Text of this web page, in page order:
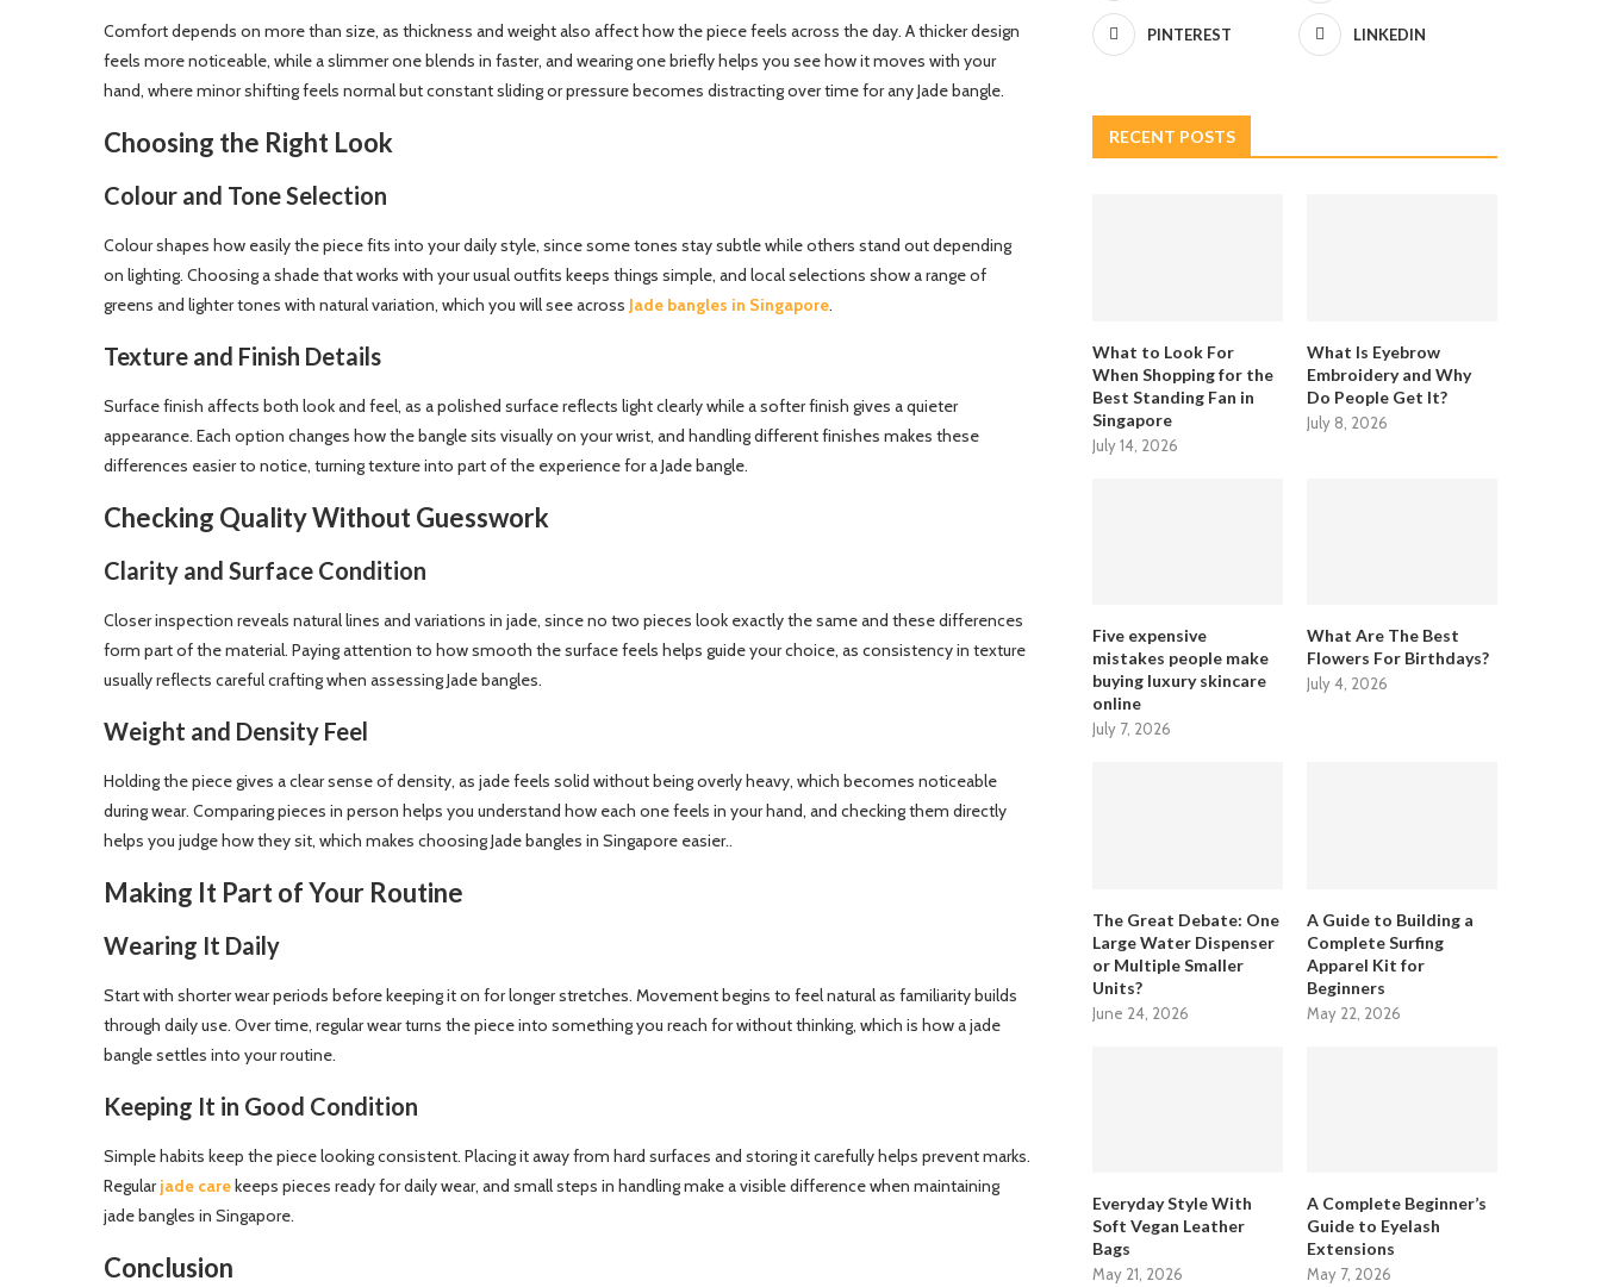
Comfort depends on more than size, as thickness and weight also affect how the piece feels across the day. A thicker design
feels more noticeable, while a slimmer one blends in faster, and wearing one briefly helps you see how it moves with your
hand, where minor shifting feels normal but constant sliding or pressure becomes distracting over time for any Jade bangle.
Choosing the Right Look
Colour and Tone Selection
Colour shapes how easily the piece fits into your daily style, since some tones stay subtle while others stand out depending
on lighting. Choosing a shade that works with your usual outfits keeps things simple, and local selections show a range of
greens and lighter tones with natural variation, which you will see across Jade bangles in Singapore.
Texture and Finish Details
Surface finish affects both look and feel, as a polished surface reflects light clearly while a softer finish gives a quieter
appearance. Each option changes how the bangle sits visually on your wrist, and handling different finishes makes these
differences easier to notice, turning texture into part of the experience for a Jade bangle.
Checking Quality Without Guesswork
Clarity and Surface Condition
Closer inspection reveals natural lines and variations in jade, since no two pieces look exactly the same and these differences
form part of the material. Paying attention to how smooth the surface feels helps guide your choice, as consistency in texture
usually reflects careful crafting when assessing Jade bangles.
Weight and Density Feel
Holding the piece gives a clear sense of density, as jade feels solid without being overly heavy, which becomes noticeable
during wear. Comparing pieces in person helps you understand how each one feels in your hand, and checking them directly
helps you judge how they sit, which makes choosing Jade bangles in Singapore easier..
Making It Part of Your Routine
Wearing It Daily
Start with shorter wear periods before keeping it on for longer stretches. Movement begins to feel natural as familiarity builds
through daily use. Over time, regular wear turns the piece into something you reach for without thinking, which is how a jade
bangle settles into your routine.
Keeping It in Good Condition
Simple habits keep the piece looking consistent. Placing it away from hard surfaces and storing it carefully helps prevent marks.
Regularjade carekeeps pieces ready for daily wear, and small steps in handling make a visible difference when maintaining
jade bangles in Singapore.
Conclusion
PINTEREST LINKEDIN
RECENT POSTS
What to Look For
When Shopping for the
Best Standing Fan in
Singapore
July 14, 2026
What Is Eyebrow
Embroidery and Why
Do People Get It?
July 8, 2026
Five expensive
mistakes people make
buying luxury skincare
online
July 7, 2026
What Are The Best
Flowers For Birthdays?
July 4, 2026
The Great Debate: One
Large Water Dispenser
or Multiple Smaller
Units?
June 24, 2026
A Guide to Building a
Complete Surfing
Apparel Kit for
Beginners
May 22, 2026
Everyday Style With
Soft Vegan Leather
Bags
May 21, 2026
A Complete Beginner’s
Guide to Eyelash
Extensions
May 7, 2026